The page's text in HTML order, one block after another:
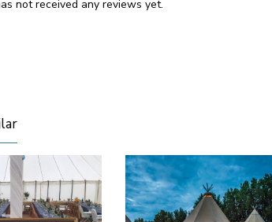
not received any reviews yet.